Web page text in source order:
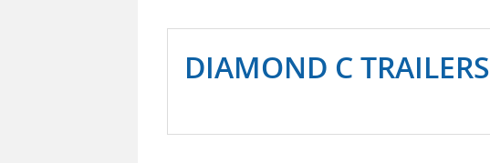
DIAMOND C TRAILERS